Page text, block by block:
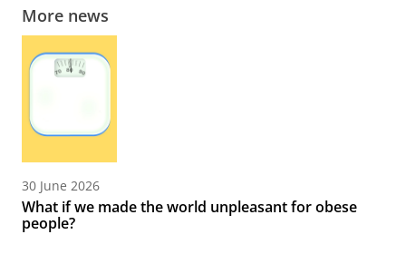
More news
30 June 2026
What if we made the world unpleasant for obese
people?